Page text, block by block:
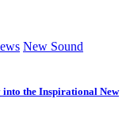
New Sound
the Inspirational New